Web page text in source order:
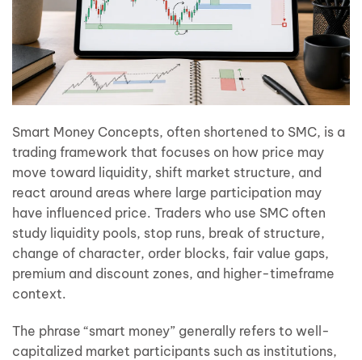
Smart Money Concepts, often shortened to SMC, is a
trading framework that focuses on how price may
move toward liquidity, shift market structure, and
react around areas where large participation may
have influenced price. Traders who use SMC often
study liquidity pools, stop runs, break of structure,
change of character, order blocks, fair value gaps,
premium and discount zones, and higher-timeframe
context.
The phrase “smart money” generally refers to well-
capitalized market participants such as institutions,